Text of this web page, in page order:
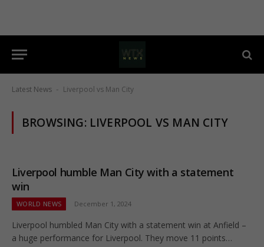
Latest News - Liverpool vs Man City
BROWSING: LIVERPOOL VS MAN CITY
Liverpool humble Man City with a statement
win
WORLD NEWS December 1, 2024
Liverpool humbled Man City with a statement win at Anfield –
a huge performance for Liverpool. They move 11 points…